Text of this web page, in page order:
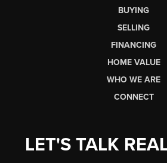
BUYING
SELLING
FINANCING
HOME VALUE
WHO WE ARE
CONNECT
LET'S TALK